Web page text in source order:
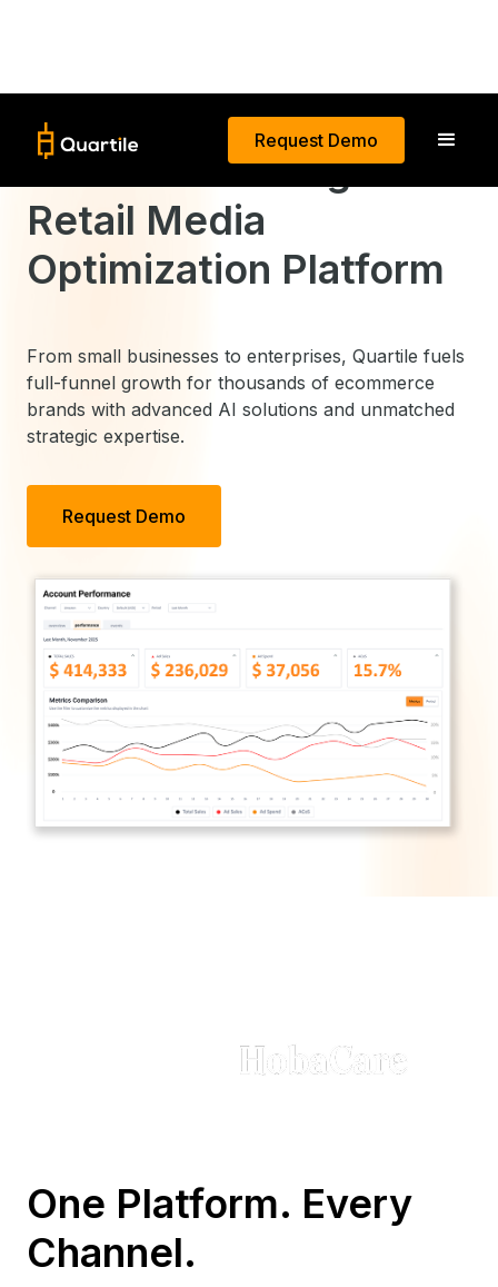
Request Demo
The World’s Largest
Retail Media
Optimization Platform
From small businesses to enterprises, Quartile fuels
full-funnel growth for thousands of ecommerce
brands with advanced AI solutions and unmatched
strategic expertise.
Request Demo
One Platform. Every
Channel.